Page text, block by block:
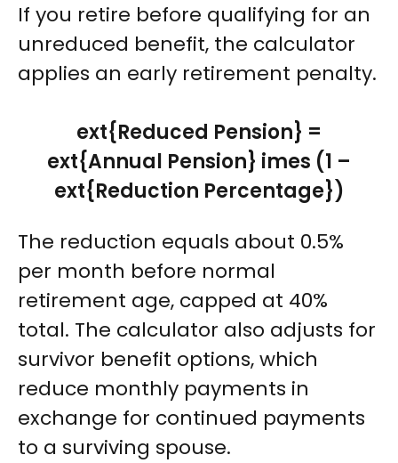
If you retire before qualifying for an
unreduced benefit, the calculator
applies an early retirement penalty.
ext{Reduced Pension} =
ext{Annual Pension} imes (1 –
ext{Reduction Percentage})
The reduction equals about 0.5%
per month before normal
retirement age, capped at 40%
total. The calculator also adjusts for
survivor benefit options, which
reduce monthly payments in
exchange for continued payments
to a surviving spouse.